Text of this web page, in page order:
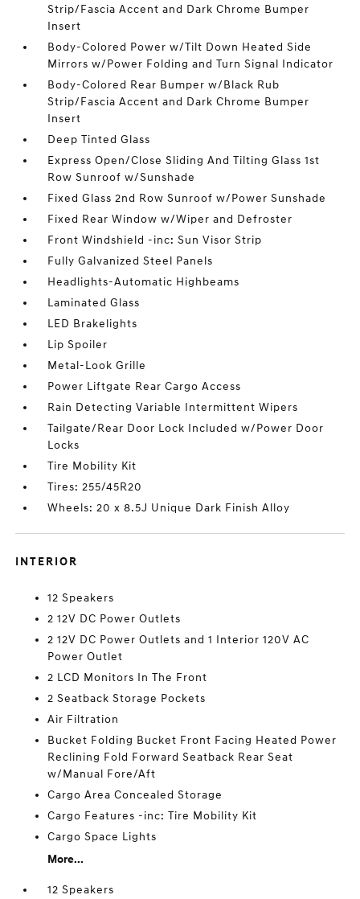
Strip/Fascia Accent and Dark Chrome Bumper
Insert
Body-Colored Power w/Tilt Down Heated Side
Mirrors w/Power Folding and Turn Signal Indicator
Body-Colored Rear Bumper w/Black Rub
Strip/Fascia Accent and Dark Chrome Bumper
Insert
Deep Tinted Glass
Express Open/Close Sliding And Tilting Glass 1st
Row Sunroof w/Sunshade
Fixed Glass 2nd Row Sunroof w/Power Sunshade
Fixed Rear Window w/Wiper and Defroster
Front Windshield -inc: Sun Visor Strip
Fully Galvanized Steel Panels
Headlights-Automatic Highbeams
Laminated Glass
LED Brakelights
Lip Spoiler
Metal-Look Grille
Power Liftgate Rear Cargo Access
Rain Detecting Variable Intermittent Wipers
Tailgate/Rear Door Lock Included w/Power Door
Locks
Tire Mobility Kit
Tires: 255/45R20
Wheels: 20 x 8.5J Unique Dark Finish Alloy
INTERIOR
12 Speakers
2 12V DC Power Outlets
2 12V DC Power Outlets and 1 Interior 120V AC
Power Outlet
2 LCD Monitors In The Front
2 Seatback Storage Pockets
Air Filtration
Bucket Folding Bucket Front Facing Heated Power
Reclining Fold Forward Seatback Rear Seat
w/Manual Fore/Aft
Cargo Area Concealed Storage
Cargo Features -inc: Tire Mobility Kit
Cargo Space Lights
More...
12 Speakers